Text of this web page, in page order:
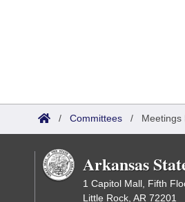
/ Committees / Meetings
Arkansas
1 Capitol Mall, Fifth
Little Rock, AR 72201